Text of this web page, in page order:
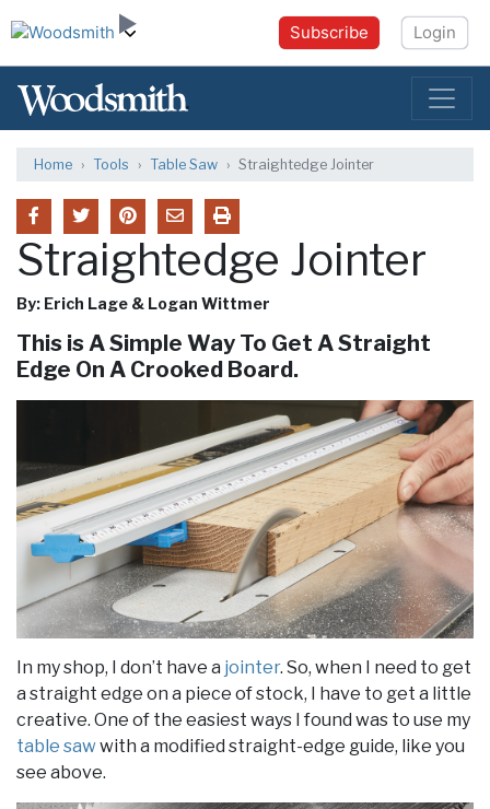
Subscribe Login
Home Tools Table Saw Straightedge Jointer
Straightedge Jointer
By: Erich Lage & Logan Wittmer
This is A Simple Way To Get A Straight
Edge On A Crooked Board.
In my shop, I don’t have a jointer. So, when I need to get
a straight edge on a piece of stock, I have to get a little
creative. One of the easiest ways I found was to use my
table sawwith a modified straight-edge guide, like you
see above.